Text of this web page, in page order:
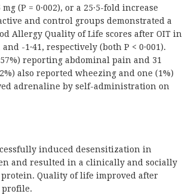
(P = 0·002), or a 25·5-fold increase
and control groups demonstrated a
Allergy Quality of Life scores after OIT in
-1·41, respectively (both P < 0·001).
reporting abdominal pain and 31
also reported wheezing and one (1%)
adrenaline by self-administration on
induced desensitization in
and resulted in a clinically and socially
Quality of life improved after
profile.